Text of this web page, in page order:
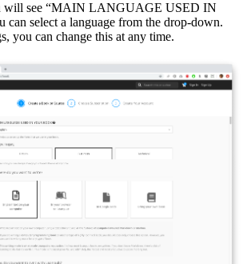
will see “MAIN LANGUAGE USED IN
select a language from the drop-down.
you can change this at any time.